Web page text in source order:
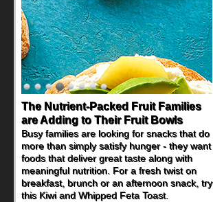
The Nutrient-Packed Fruit Families
are Adding to Their Fruit Bowls
Busy families are looking for snacks that do
more than simply satisfy hunger - they want
foods that deliver great taste along with
meaningful nutrition. For a fresh twist on
breakfast, brunch or an afternoon snack, try
this Kiwi and Whipped Feta Toast.